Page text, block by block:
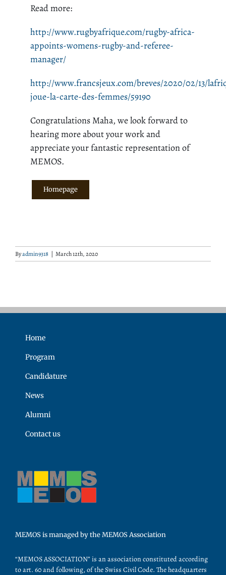
Read more:
http://www.rugbyafrique.com/rugby-africa-
appoints-womens-rugby-and-referee-
manager/
http://www.francsjeux.com/breves/2020/02/13/
joue-la-carte-des-femmes/59190
Congratulations Maha, we look forward to
hearing more about your work and
appreciate your fantastic representation of
MEMOS.
Homepage
Byadmin9318 | March 12th, 2020
Home
Program
Candidature
News
Alumni
Contact us
MEMOS is managed by the MEMOS Association
“MEMOS ASSOCIATION” is an association constituted according
to art. 60 and following, of the Swiss Civil Code. The headquarters